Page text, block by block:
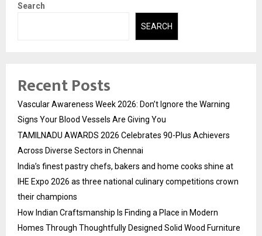
Search
SEARCH
Recent Posts
Vascular Awareness Week 2026: Don’t Ignore the Warning
Signs Your Blood Vessels Are Giving You
TAMILNADU AWARDS 2026 Celebrates 90-Plus Achievers
Across Diverse Sectors in Chennai
India’s finest pastry chefs, bakers and home cooks shine at
IHE Expo 2026 as three national culinary competitions crown
their champions
How Indian Craftsmanship Is Finding a Place in Modern
Homes Through Thoughtfully Designed Solid Wood Furniture